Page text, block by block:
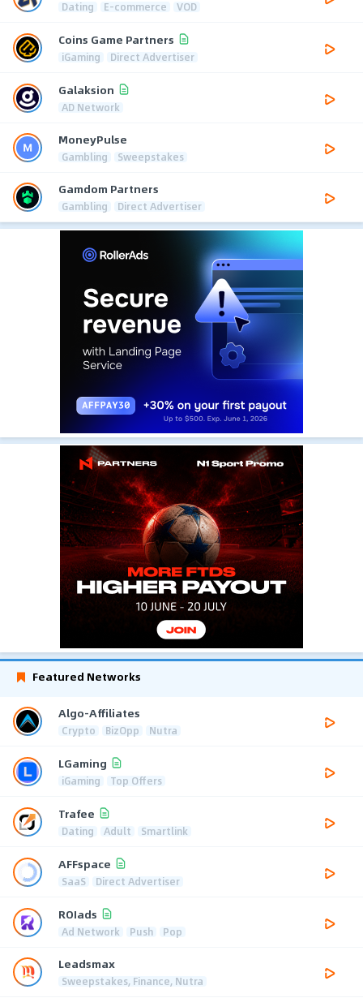
Dating E-commerce VOD
Coins Game Partners
iGaming Direct Advertiser
Galaksion
AD Network
MoneyPulse
Gambling Sweepstakes
Gamdom Partners
Gambling Direct Advertiser
Featured Networks
Algo-Affiliates
Crypto BizOpp Nutra
LGaming
iGaming Top Offers
Trafee
Dating Adult Smartlink
AFFspace
SaaS Direct Advertiser
ROIads
Ad Network Push Pop
Leadsmax
Sweepstakes, Finance, Nutra